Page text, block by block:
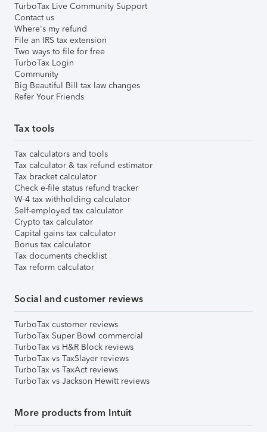
TurboTax Live Community Support
Contact us
Where's my refund
File an IRS tax extension
Two ways to file for free
TurboTax Login
Community
Big Beautiful Bill tax law changes
Refer Your Friends
Tax tools
Tax calculators and tools
Tax calculator & tax refund estimator
Tax bracket calculator
Check e-file status refund tracker
W-4 tax withholding calculator
Self-employed tax calculator
Crypto tax calculator
Capital gains tax calculator
Bonus tax calculator
Tax documents checklist
Tax reform calculator
Social and customer reviews
TurboTax customer reviews
TurboTax Super Bowl commercial
TurboTax vs H&R Block reviews
TurboTax vs TaxSlayer reviews
TurboTax vs TaxAct reviews
TurboTax vs Jackson Hewitt reviews
More products from Intuit